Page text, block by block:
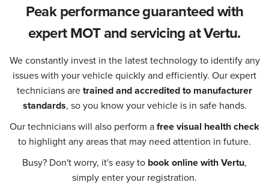
Peak performance guaranteed with
expert MOT and servicing at Vertu.
We constantly invest in the latest technology to identify any
issues with your vehicle quickly and efficiently. Our expert
technicians aretrained and accredited to manufacturer
standards, so you know your vehicle is in safe hands.
Our technicians will also perform afree visual health check
to highlight any areas that may need attention in future.
Busy? Don't worry, it's easy to book online with Vertu,
simply enter your registration.